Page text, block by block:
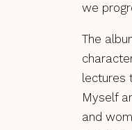
we
The
lectures
Myself
and